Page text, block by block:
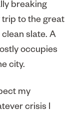
breaking
trip to the great
slate. A
occupies
city.
my
crisis I